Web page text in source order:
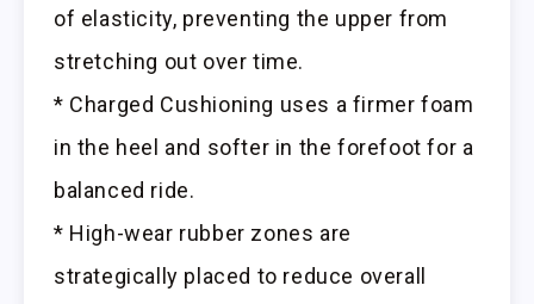
of elasticity, preventing the upper from
stretching out over time.
* Charged Cushioning uses a firmer foam
in the heel and softer in the forefoot for a
balanced ride.
* High-wear rubber zones are
strategically placed to reduce overall